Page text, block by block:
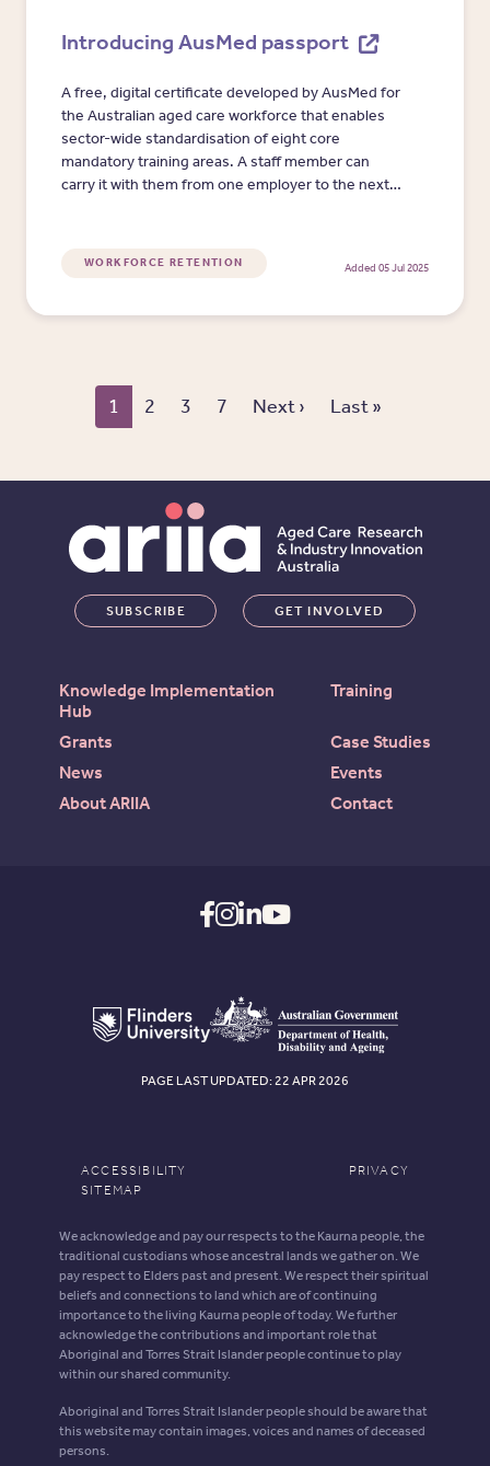
Introducing AusMed passport
A free, digital certificate developed by AusMed for
the Australian aged care workforce that enables
sector-wide standardisation of eight core
mandatory training areas. A staff member can
carry it with them from one employer to the next
WORKFORCE RETENTION Added 05 Jul 2025
Pagination
1 2 3 7 Next › Next page
Last »
Knowledge Implementation
Hub
Training
Grants
Case Studies
News
Events
About ARIIA
Contact
SUBSCRIBE GET INVOLVED
We acknowledge and pay our respects to the Kaurna people, the
traditional custodians whose ancestral lands we gather on. We
pay respect to Elders past and present. We respect their spiritual
beliefs and connections to land which are of continuing
importance to the living Kaurna people of today. We further
acknowledge the contributions and important role that
Aboriginal and Torres Strait Islander people continue to play
within our shared community.
Aboriginal and Torres Strait Islander people should be aware that
this website may contain images, voices and names of deceased
persons.
ACCESSIBILITY
PRIVACY
SITEMAP
PAGE LAST UPDATED: 22 APR 2026